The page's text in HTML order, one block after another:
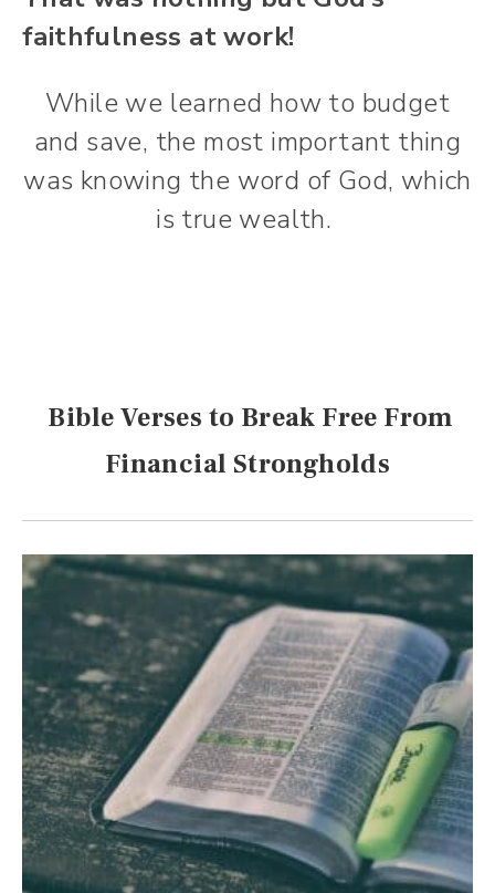
faithfulness at work!
While we learned how to budget
and save, the most important thing
was knowing the word of God, which
is true wealth.
Bible Verses to Break Free From
Financial Strongholds